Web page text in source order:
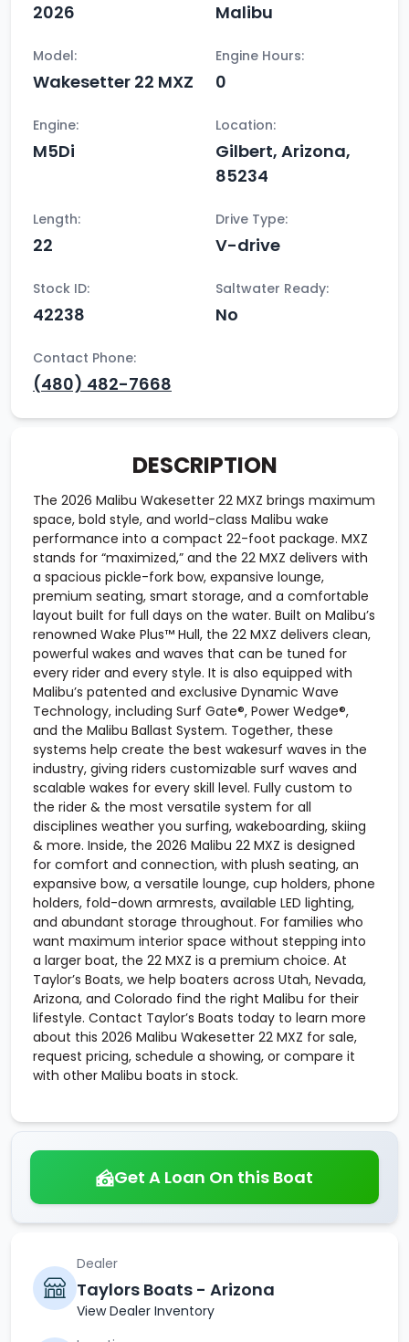
2026 Malibu
Model:
Wakesetter 22 MXZ
Engine Hours:
0
Engine:
M5Di
Location:
Gilbert, Arizona,
85234
Length:
22
Drive Type:
V-drive
Stock ID:
42238
Saltwater Ready:
No
Contact Phone:
(480) 482-7668
DESCRIPTION
The 2026 Malibu Wakesetter 22 MXZ brings maximum
space, bold style, and world-class Malibu wake
performance into a compact 22-foot package. MXZ
stands for “maximized,” and the 22 MXZ delivers with
a spacious pickle-fork bow, expansive lounge,
premium seating, smart storage, and a comfortable
layout built for full days on the water. Built on Malibu’s
renowned Wake Plus™ Hull, the 22 MXZ delivers clean,
powerful wakes and waves that can be tuned for
every rider and every style. It is also equipped with
Malibu’s patented and exclusive Dynamic Wave
Technology, including Surf Gate®, Power Wedge®,
and the Malibu Ballast System. Together, these
systems help create the best wakesurf waves in the
industry, giving riders customizable surf waves and
scalable wakes for every skill level. Fully custom to
the rider & the most versatile system for all
disciplines weather you surfing, wakeboarding, skiing
& more. Inside, the 2026 Malibu 22 MXZ is designed
for comfort and connection, with plush seating, an
expansive bow, a versatile lounge, cup holders, phone
holders, fold-down armrests, available LED lighting,
and abundant storage throughout. For families who
want maximum interior space without stepping into
a larger boat, the 22 MXZ is a premium choice. At
Taylor’s Boats, we help boaters across Utah, Nevada,
Arizona, and Colorado find the right Malibu for their
lifestyle. Contact Taylor’s Boats today to learn more
about this 2026 Malibu Wakesetter 22 MXZ for sale,
request pricing, schedule a showing, or compare it
with other Malibu boats in stock.
Get A Loan On this Boat
Dealer
Taylors Boats - Arizona
View Dealer Inventory